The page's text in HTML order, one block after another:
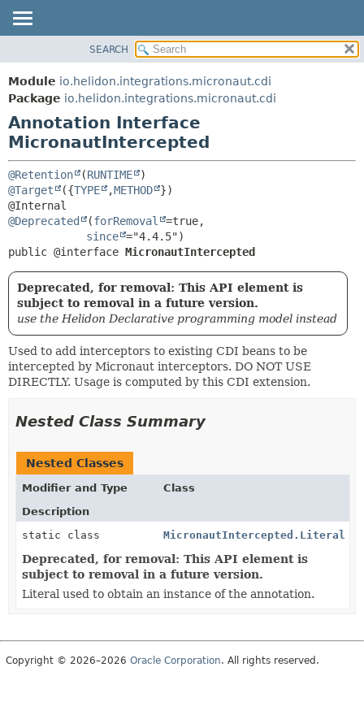
MODULE
PACKAGE
CLASS
USE
DEPRECATED
INDEX
REQUIRED
DETAIL:
SEARCH
Module io.helidon.integrations.micronaut.cdi
Package io.helidon.integrations.micronaut.cdi
Annotation Interface
MicronautIntercepted
@Retention (RUNTIME
@Target
({TYPE ,METHOD
})
@Deprecated
(forRemoval
=true,
since
public @interface MicronautIntercepted
Deprecated, for removal: This API element is
subject to removal in a future version.
use the Helidon Declarative programming model instead
Used to add interceptors to existing CDI beans to be
intercepted by Micronaut interceptors. DO NOT USE
DIRECTLY. Usage is computed by this CDI extension.
Nested Class Summary
Nested Classes
Modifier and Type
Class
Description
static class
MicronautIntercepted.Literal
Deprecated, for removal: This API element is
subject to removal in a future version.
Literal used to obtain an instance of the annotation.
Copyright © 2026–2026 Oracle Corporation. All rights reserved.